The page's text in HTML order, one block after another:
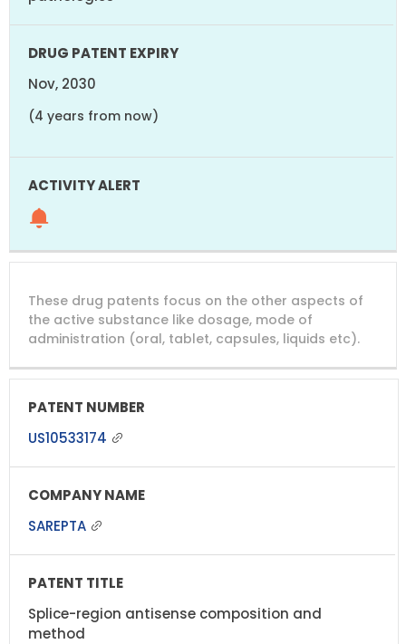
Nov, 2030
(4 years from now)
These drug patents focus on the other aspects of
the active substance like dosage, mode of
administration (oral, tablet, capsules, liquids etc).
US10533174
SAREPTA
Splice-region antisense composition and
method